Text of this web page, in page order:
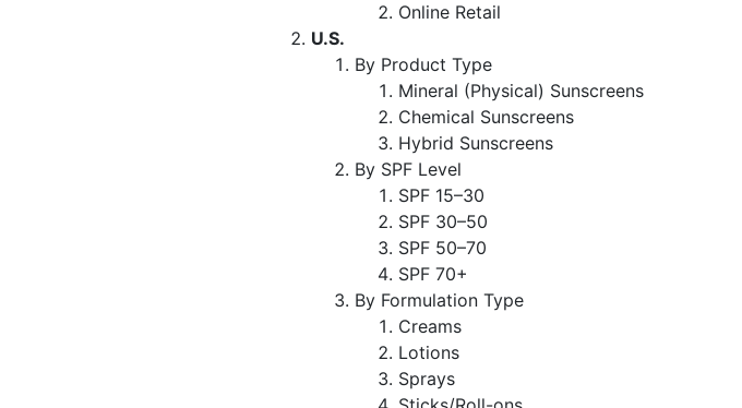
Online Retail
U.S.
By Product Type
Mineral (Physical) Sunscreens
Chemical Sunscreens
Hybrid Sunscreens
By SPF Level
SPF 15–30
SPF 30–50
SPF 50–70
SPF 70+
By Formulation Type
Creams
Lotions
Sprays